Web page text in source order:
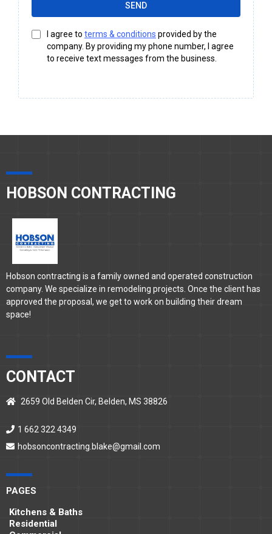
SEND
I agree to terms & conditions provided by the
company. By providing my phone number, I agree
to receive text messages from the business.
HOBSON CONTRACTING
Hobson contracting is a family owned and operated construction
company. We specialize in remodeling projects. Once the client has
approved the proposal, we get to work on building their dream
space!
CONTACT
2659 Old Belden Cir, Belden, MS 38826
1 662 322 4349
hobsoncontracting.blake@gmail.com
PAGES
Kitchens & Baths
Residential